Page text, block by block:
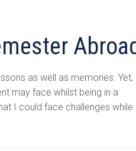
as well as memories. Yet,
may face whilst being in a
I could face challenges while